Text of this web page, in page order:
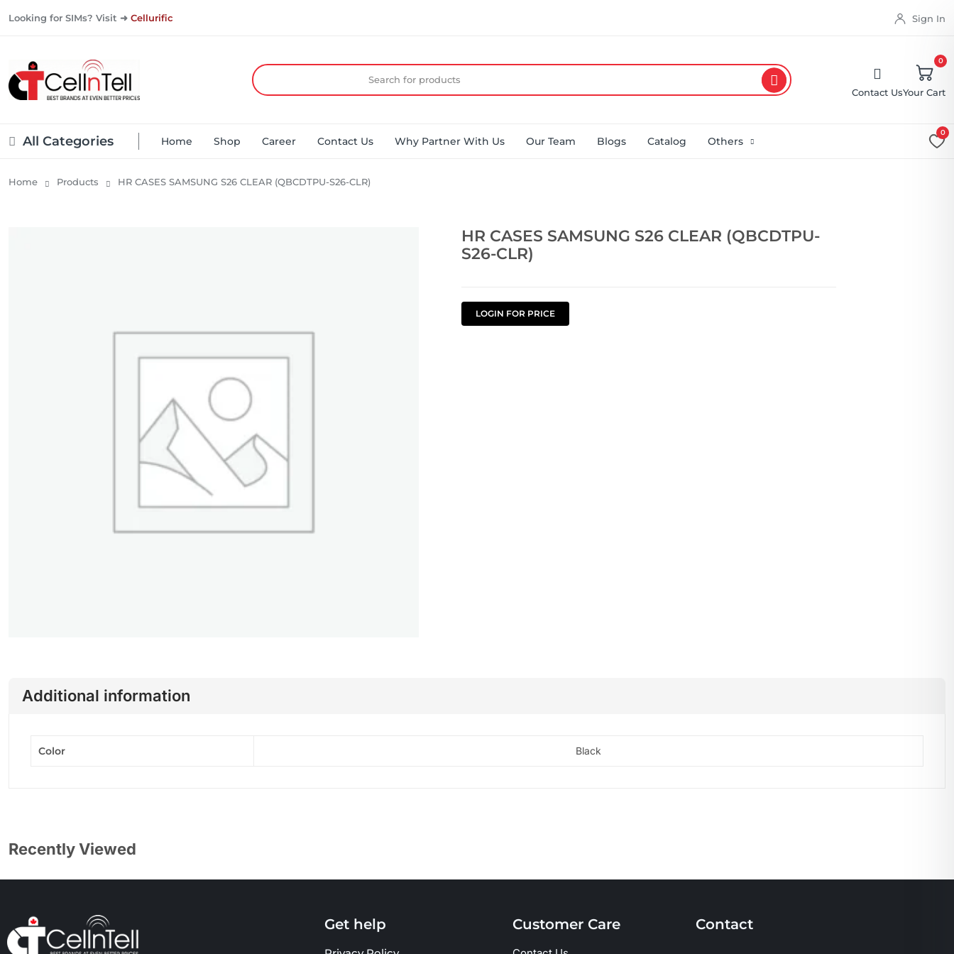
Looking for SIMs? Visit ➜ Cellurific Sign In
Contact Us
0
Your Cart
All Categories Home Shop Career Contact Us Why Partner With Us Our Team Blogs Catalog Others
0
Home Products HR CASES SAMSUNG S26 CLEAR (QBCDTPU-S26-CLR)
HR CASES SAMSUNG S26 CLEAR (QBCDTPU-
S26-CLR)
LOGIN FOR PRICE
Additional information
Color Black
Recently Viewed
Get help Customer Care Contact